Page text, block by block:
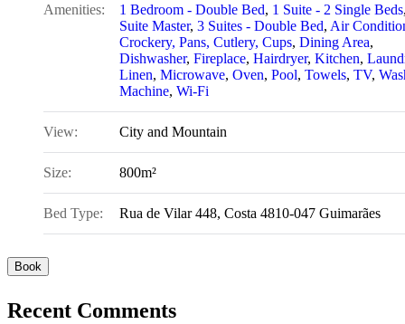
Amenities: 1 Bedroom - Double Bed, 1 Suite - 2 Single Beds
Suite Master, 3 Suites - Double Bed, Air
Crockery, Pans, Cutlery, Cups, Dining Area,
Dishwasher, Fireplace, Hairdryer, Kitchen,
Linen, Microwave, Oven, Pool, Towels, TV,
Machine, Wi-Fi
View: City and Mountain
Size: 800m²
Bed Type: Rua de Vilar 448, Costa 4810-047 Guimarães
Book
Recent Comments